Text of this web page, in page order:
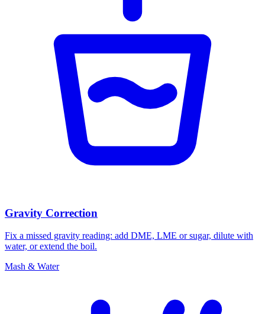
Gravity Correction
Fix a missed gravity reading: add DME, LME or sugar, dilute with
water, or extend the boil.
Mash & Water